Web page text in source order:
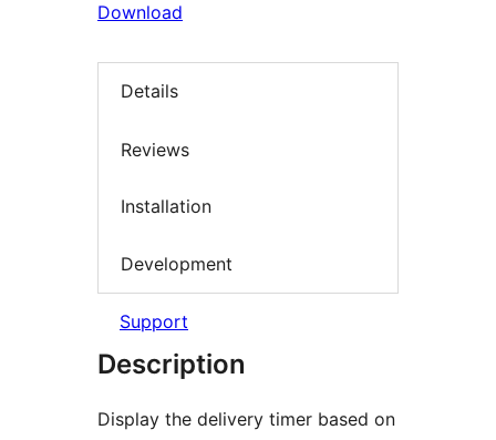
Download
Details
Reviews
Installation
Development
Support
Description
Display the delivery timer based on